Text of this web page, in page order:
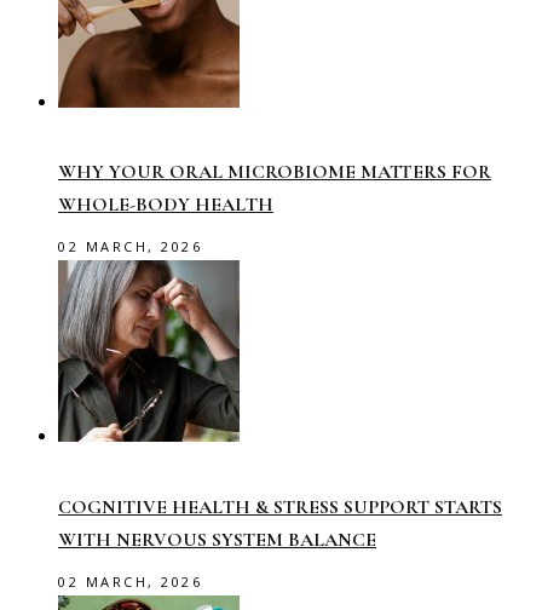
WHY YOUR ORAL MICROBIOME MATTERS FOR
WHOLE-BODY HEALTH
02 MARCH, 2026
COGNITIVE HEALTH & STRESS SUPPORT STARTS
WITH NERVOUS SYSTEM BALANCE
02 MARCH, 2026